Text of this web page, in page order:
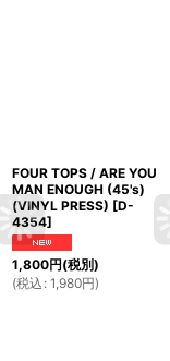
FOUR TOPS / ARE YOU
MAN ENOUGH (45's)
(VINYL PRESS) [D-
4354]
1,800円(税別)
(税込 : 1,980円)